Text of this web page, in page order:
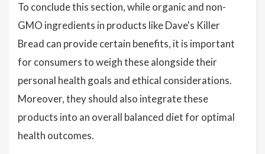
To conclude this section, while organic and non-
GMO ingredients in products like Dave's Killer
Bread can provide certain benefits, it is important
for consumers to weigh these alongside their
personal health goals and ethical considerations.
Moreover, they should also integrate these
products into an overall balanced diet for optimal
health outcomes.